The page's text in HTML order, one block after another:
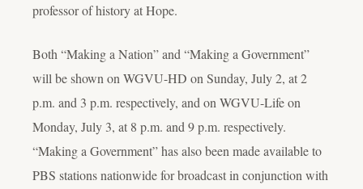
professor of history at Hope.
Both “Making a Nation” and “Making a Government”
will be shown on WGVU-HD on Sunday, July 2, at 2
p.m. and 3 p.m. respectively, and on WGVU-Life on
Monday, July 3, at 8 p.m. and 9 p.m. respectively.
“Making a Government” has also been made available to
PBS stations nationwide for broadcast in conjunction with